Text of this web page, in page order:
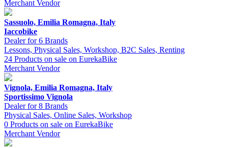
Merchant Vendor
Sassuolo, Emilia Romagna, Italy
Iaccobike
Dealer for 6 Brands
Lessons, Physical Sales, Workshop, B2C Sales, Renting
24 Products on sale on EurekaBike
Merchant Vendor
Vignola, Emilia Romagna, Italy
Sportissimo Vignola
Dealer for 8 Brands
Physical Sales, Online Sales, Workshop
0 Products on sale on EurekaBike
Merchant Vendor